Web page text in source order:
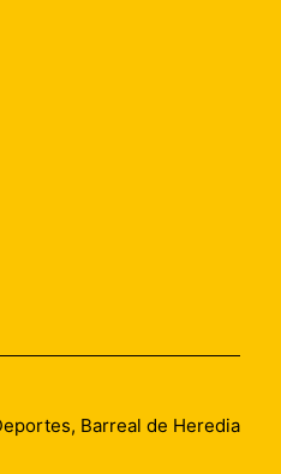
Barreal de Heredia